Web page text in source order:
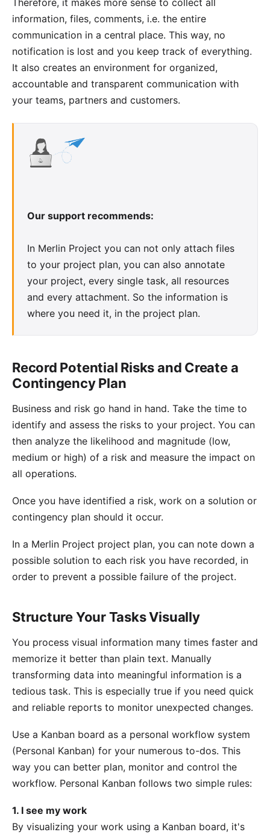
Therefore, it makes more sense to collect all
information, files, comments, i.e. the entire
communication in a central place. This way, no
notification is lost and you keep track of everything.
It also creates an environment for organized,
accountable and transparent communication with
your teams, partners and customers.
Our support recommends:
In Merlin Project you can not only attach files
to your project plan, you can also annotate
your project, every single task, all resources
and every attachment. So the information is
where you need it, in the project plan.
Record Potential Risks and Create a
Contingency Plan
Business and risk go hand in hand. Take the time to
identify and assess the risks to your project. You can
then analyze the likelihood and magnitude (low,
medium or high) of a risk and measure the impact on
all operations.
Once you have identified a risk, work on a solution or
contingency plan should it occur.
In a Merlin Project project plan, you can note down a
possible solution to each risk you have recorded, in
order to prevent a possible failure of the project.
Structure Your Tasks Visually
You process visual information many times faster and
memorize it better than plain text. Manually
transforming data into meaningful information is a
tedious task. This is especially true if you need quick
and reliable reports to monitor unexpected changes.
Use a Kanban board as a personal workflow system
(Personal Kanban) for your numerous to-dos. This
way you can better plan, monitor and control the
workflow. Personal Kanban follows two simple rules:
1. I see my work
By visualizing your work using a Kanban board, it's